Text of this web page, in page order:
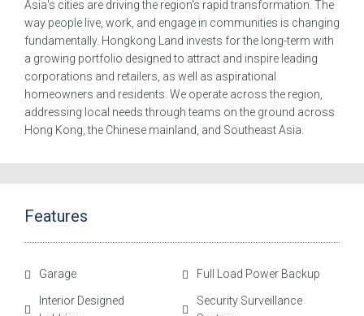
Asia's cities are driving the region's rapid transformation. The
way people live, work, and engage in communities is changing
fundamentally. Hongkong Land invests for the long-term with
a growing portfolio designed to attract and inspire leading
corporations and retailers, as well as aspirational
homeowners and residents. We operate across the region,
addressing local needs through teams on the ground across
Hong Kong, the Chinese mainland, and Southeast Asia.
Features
Garage Full Load Power Backup
Interior Designed
Security Surveillance